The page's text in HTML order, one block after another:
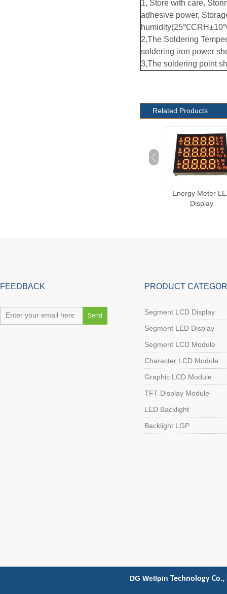
1, Store with care,
adhesive power,
2,The Soldering
soldering iron power
3,The soldering point
Related Products
Energy Meter
Display
FEEDBACK PRODUCT
Segment LCD Display
Segment LED Display
Segment LCD Module
Character LCD Module
Graphic LCD Module
TFT Display Module
LED Backlight
Backlight LGP
DG Wellpin Technology